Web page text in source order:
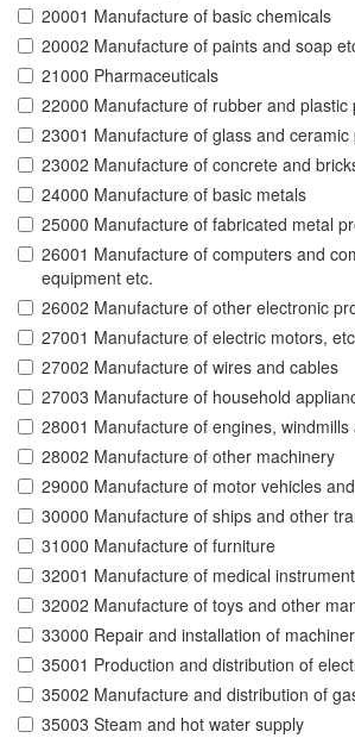
20001 Manufacture of basic chemicals
20002 Manufacture of paints and soap
21000 Pharmaceuticals
22000 Manufacture of rubber and plastic
23001 Manufacture of glass and ceramic
23002 Manufacture of concrete and
24000 Manufacture of basic metals
25000 Manufacture of fabricated metal
26001 Manufacture of computers and
equipment etc.
26002 Manufacture of other electronic
27001 Manufacture of electric motors,
27002 Manufacture of wires and cables
27003 Manufacture of household
28001 Manufacture of engines,
28002 Manufacture of other machinery
29000 Manufacture of motor vehicles
30000 Manufacture of ships and other
31000 Manufacture of furniture
32001 Manufacture of medical
32002 Manufacture of toys and other
33000 Repair and installation of
35001 Production and distribution of
35002 Manufacture and distribution of
35003 Steam and hot water supply